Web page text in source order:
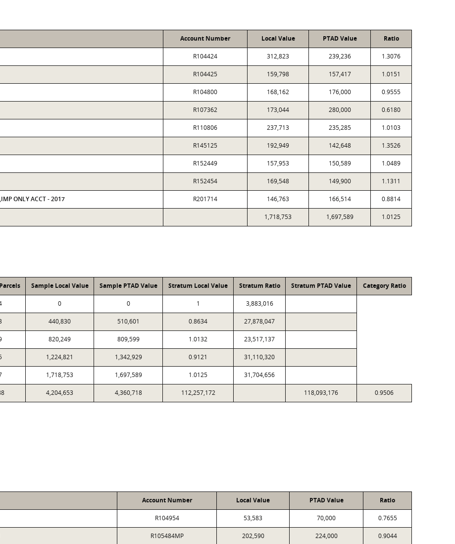
Account Number Local Value PTAD Value Ratio
R104424 312,823 239,236 1.3076
R104425 159,798 157,417 1.0151
R104800 168,162 176,000 0.9555
R107362 173,044 280,000 0.6180
R110806 237,713 235,285 1.0103
R145125 192,949 142,648 1.3526
R152449 157,953 150,589 1.0489
R152454 169,548 149,900 1.1311
ONLY ACCT - 2017 R201714 146,763 166,514 0.8814
1,718,753 1,697,589 1.0125
Sample Local Value Sample PTAD Value Stratum Local Value Stratum Ratio Stratum PTAD Value Category Ratio
0 0 1 3,883,016
440,830 510,601 0.8634 27,878,047
820,249 809,599 1.0132 23,517,137
1,224,821 1,342,929 0.9121 31,110,320
1,718,753 1,697,589 1.0125 31,704,656
4,204,653 4,360,718 112,257,172 118,093,176 0.9506
Account Number Local Value PTAD Value Ratio
R104954 53,583 70,000 0.7655
R105484MP 202,590 224,000 0.9044